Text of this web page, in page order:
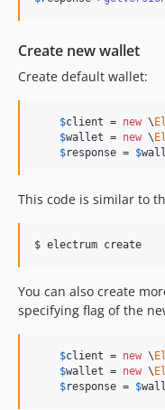
Create new wallet
Create default wallet:
$client = new \
$wallet = new \
$response = $
This code is similar to
$ electrum create
You can also create
specifying flag of the
$client = new \
$wallet = new \
$response = $